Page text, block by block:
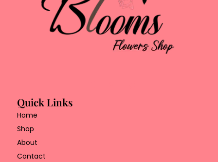
Quick Links
Home
Shop
About
Contact